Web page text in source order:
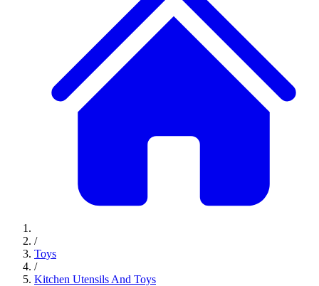
/
Toys
/
Kitchen Utensils And Toys